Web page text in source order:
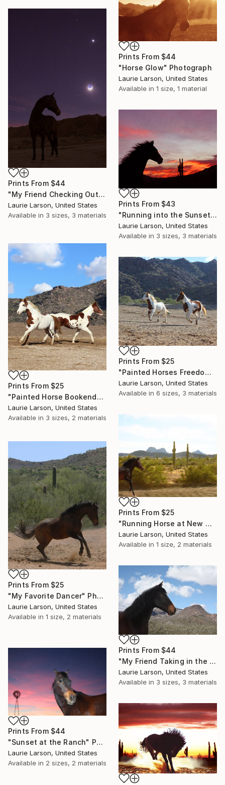
Prints From $44
"Horse Glow" Photograph
Laurie Larson, United States
Available in 1 size, 1 material
Prints From $44
"My Friend Checking Out the Moon, Venus and Mars" Photograph
Laurie Larson, United States
Available in 3 sizes, 3 materials
Prints From $43
"Running into the Sunset" Photograph
Laurie Larson, United States
Available in 3 sizes, 3 materials
Prints From $25
"Painted Horse Bookends" Photograph
Laurie Larson, United States
Available in 3 sizes, 2 materials
Prints From $25
"Painted Horses Freedom" Photograph
Laurie Larson, United States
Available in 6 sizes, 3 materials
Prints From $25
"Running Horse at New Water" Photograph
Laurie Larson, United States
Available in 1 size, 2 materials
Prints From $25
"My Favorite Dancer" Photograph
Laurie Larson, United States
Available in 1 size, 2 materials
Prints From $44
"My Friend Taking in the View" Photograph
Laurie Larson, United States
Available in 3 sizes, 3 materials
Prints From $44
"Sunset at the Ranch" Photograph
Laurie Larson, United States
Available in 2 sizes, 2 materials